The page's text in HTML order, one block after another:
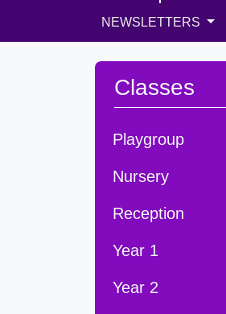
NEWSLETTERS
Classes
Playgroup
Nursery
Reception
Year 1
Year 2